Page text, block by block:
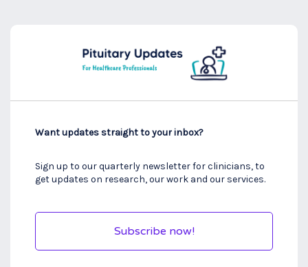
Want updates straight to your inbox?
Sign up to our quarterly newsletter for clinicians, to
get updates on research, our work and our services.
Subscribe now!